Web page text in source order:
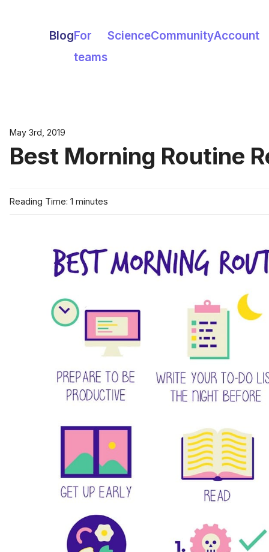
BlogFor
teams
ScienceCommunityAccount
May 3rd, 2019
Best Morning Routine
Reading Time: 1 minutes